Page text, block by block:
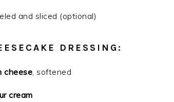
and sliced (optional)
DRESSING:
cheese, softened
cream